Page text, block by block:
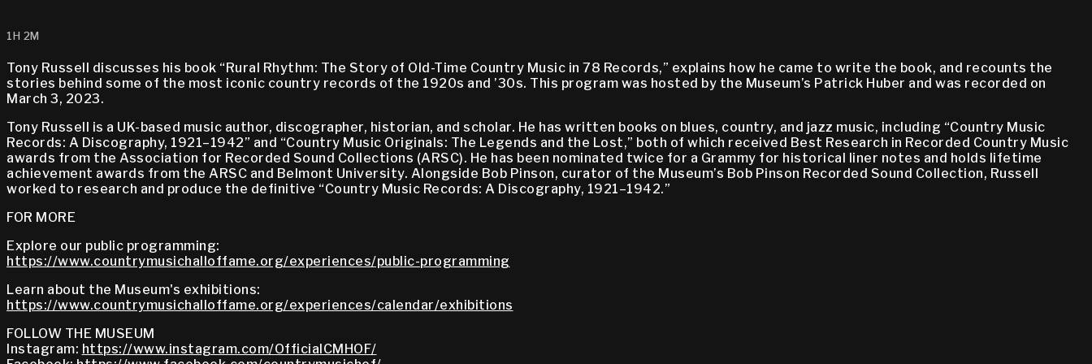
1H 2M
Tony Russell discusses his book “Rural Rhythm: The Story of Old-Time Country Music in 78 Records,” explains how he came to write the book, and recounts the
stories behind some of the most iconic country records of the 1920s and ’30s. This program was hosted by the Museum’s Patrick Huber and was recorded on
March 3, 2023.
Tony Russell is a UK-based music author, discographer, historian, and scholar. He has written books on blues, country, and jazz music, including “Country Music
Records: A Discography, 1921–1942” and “Country Music Originals: The Legends and the Lost,” both of which received Best Research in Recorded Country Music
awards from the Association for Recorded Sound Collections (ARSC). He has been nominated twice for a Grammy for historical liner notes and holds lifetime
achievement awards from the ARSC and Belmont University. Alongside Bob Pinson, curator of the Museum’s Bob Pinson Recorded Sound Collection, Russell
worked to research and produce the definitive “Country Music Records: A Discography, 1921–1942.”
FOR MORE
Explore our public programming:
https://www.countrymusichalloffame.org/experiences/public-programming
Learn about the Museum's exhibitions:
https://www.countrymusichalloffame.org/experiences/calendar/exhibitions
FOLLOW THE MUSEUM
Instagram: https://www.instagram.com/OfficialCMHOF/